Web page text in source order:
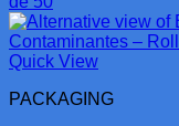
Quick View
PACKAGING